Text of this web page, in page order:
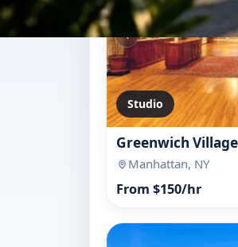
Studio
‹
Greenwich
Manhattan, NY
From $150/hr